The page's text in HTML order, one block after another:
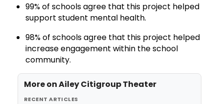
99% of schools agree that this project helped
support student mental health.
98% of schools agree that this project helped
increase engagement within the school
community.
More on Ailey Citigroup Theater
RECENT ARTICLES